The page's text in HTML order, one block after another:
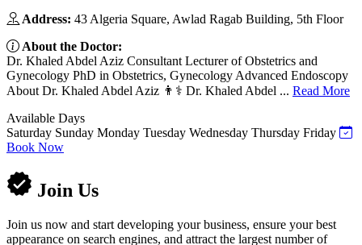
Address: 43 Algeria Square, Awlad Ragab Building, 5th Floor
About the Doctor:
Dr. Khaled Abdel Aziz Consultant Lecturer of Obstetrics and
Gynecology PhD in Obstetrics, Gynecology Advanced Endoscopy
About Dr. Khaled Abdel Aziz 👨⚕️ Dr. Khaled Abdel ... Read More
Available Days
Saturday Sunday Monday Tuesday Wednesday Thursday Friday
Book Now
Join Us
Join us now and start developing your business, ensure your best
appearance on search engines, and attract the largest number of